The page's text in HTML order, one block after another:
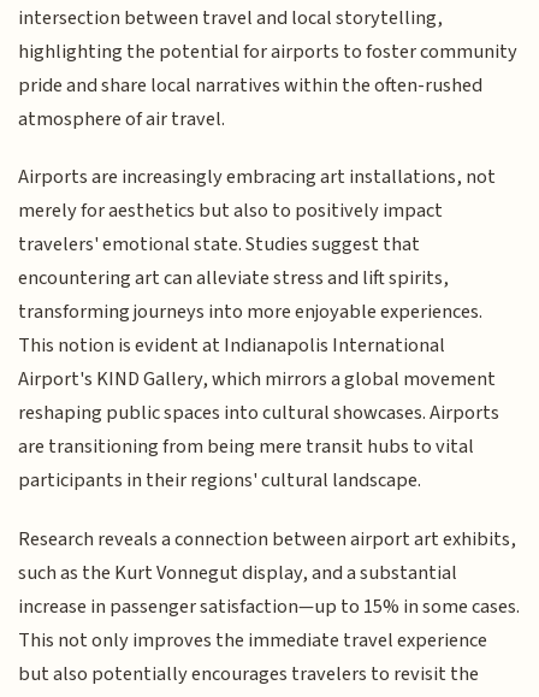
intersection between travel and local storytelling,
highlighting the potential for airports to foster community
pride and share local narratives within the often-rushed
atmosphere of air travel.
Airports are increasingly embracing art installations, not
merely for aesthetics but also to positively impact
travelers' emotional state. Studies suggest that
encountering art can alleviate stress and lift spirits,
transforming journeys into more enjoyable experiences.
This notion is evident at Indianapolis International
Airport's KIND Gallery, which mirrors a global movement
reshaping public spaces into cultural showcases. Airports
are transitioning from being mere transit hubs to vital
participants in their regions' cultural landscape.
Research reveals a connection between airport art exhibits,
such as the Kurt Vonnegut display, and a substantial
increase in passenger satisfaction—up to 15% in some cases.
This not only improves the immediate travel experience
but also potentially encourages travelers to revisit the